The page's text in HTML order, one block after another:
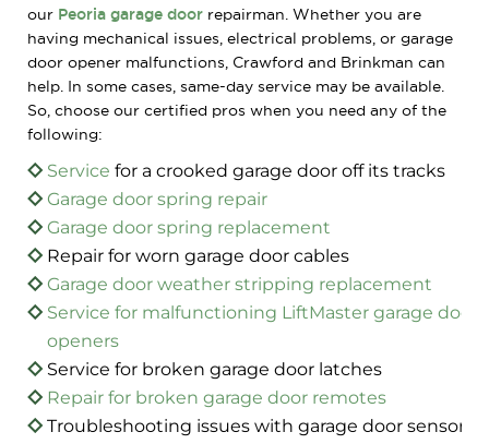
our Peoria garage door repairman. Whether you are
having mechanical issues, electrical problems, or garage
door opener malfunctions, Crawford and Brinkman can
help. In some cases, same-day service may be available.
So, choose our certified pros when you need any of the
following:
Service for a crooked garage door off its tracks
Garage door spring repair
Garage door spring replacement
Repair for worn garage door cables
Garage door weather stripping replacement
Service for malfunctioning LiftMaster garage door
openers
Service for broken garage door latches
Repair for broken garage door remotes
Troubleshooting issues with garage door sensors